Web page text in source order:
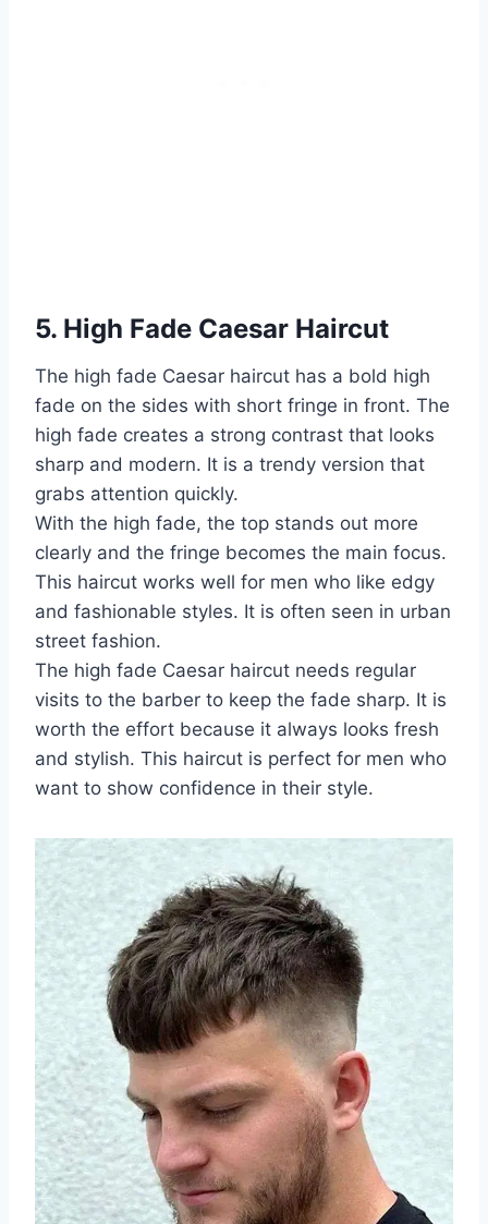
5. High Fade Caesar Haircut
The high fade Caesar haircut has a bold high
fade on the sides with short fringe in front. The
high fade creates a strong contrast that looks
sharp and modern. It is a trendy version that
grabs attention quickly.
With the high fade, the top stands out more
clearly and the fringe becomes the main focus.
This haircut works well for men who like edgy
and fashionable styles. It is often seen in urban
street fashion.
The high fade Caesar haircut needs regular
visits to the barber to keep the fade sharp. It is
worth the effort because it always looks fresh
and stylish. This haircut is perfect for men who
want to show confidence in their style.